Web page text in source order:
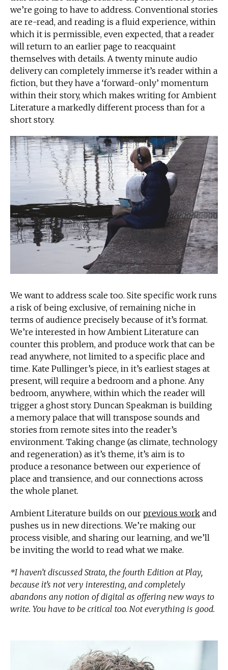
we’re going to have to address. Conventional stories
are re-read, and reading is a fluid experience, within
which it is permissible, even expected, that a reader
will return to an earlier page to reacquaint
themselves with details. A twenty minute audio
delivery can completely immerse it’s reader within a
fiction, but they have a ‘forward-only’ momentum
within their story, which makes writing for Ambient
Literature a markedly different process than for a
short story.
We want to address scale too. Site specific work runs
a risk of being exclusive, of remaining niche in
terms of audience precisely because of it’s format.
We’re interested in how Ambient Literature can
counter this problem, and produce work that can be
read anywhere, not limited to a specific place and
time. Kate Pullinger’s piece, in it’s earliest stages at
present, will require a bedroom and a phone. Any
bedroom, anywhere, within which the reader will
trigger a ghost story. Duncan Speakman is building
a memory palace that will transpose sounds and
stories from remote sites into the reader’s
environment. Taking change (as climate, technology
and regeneration) as it’s theme, it’s aim is to
produce a resonance between our experience of
place and transience, and our connections across
the whole planet.
Ambient Literature builds on our previous work and
pushes us in new directions. We’re making our
process visible, and sharing our learning, and we’ll
be inviting the world to read what we make.
*I haven’t discussed Strata, the fourth Edition at Play,
because it’s not very interesting, and completely
abandons any notion of digital as offering new ways to
write. You have to be critical too. Not everything is good.